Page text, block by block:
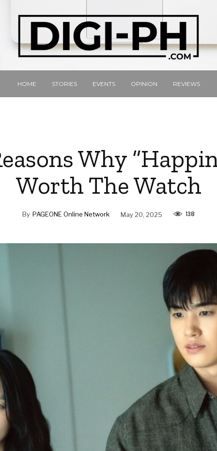
HOME STORIES EVENTS OPINION REVIEWS
Why
Worth The Watch
By PAGEONE Online Network May 20, 2025 138